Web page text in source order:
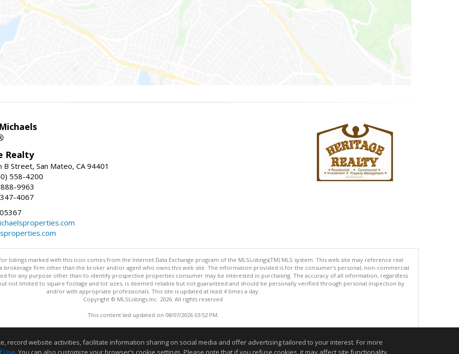
Realty
B Street, San Mateo, CA 94401
558-4200
9963
4067
listings marked with this icon comes from the Internet Data Exchange program of the MLSListings(TM) MLS system. This web site may reference real
a brokerage firm other than the broker and/or agent who owns this web site. The information provided is for the consumer's personal, non-commercial
for any purpose other than to identify prospective properties consumer may be interested in purchasing. The accuracy of all information, regardless
not limited to square footage and lot sizes, is deemed reliable but not guaranteed and should be personally verified through personal inspection by
and/or with appropriate professionals. This site is updated at least 4 times a day.
Copyright © MLSListings Inc. 2026. All rights reserved
This content last updated on 08/07/2026 03:52 PM.
record website activities, facilitate information sharing on social media and offer advertising tailored to your interest. For more
Use. You can also customize your browser’s cookie settings. Please note that if you refuse cookies, it may affect site functionality